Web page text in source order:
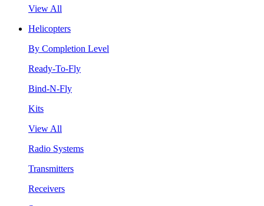
View All
Helicopters
By Completion Level
Ready-To-Fly
Bind-N-Fly
Kits
View All
Radio Systems
Transmitters
Receivers